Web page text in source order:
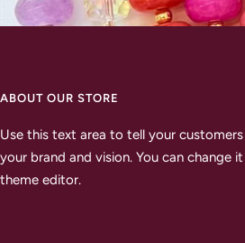
ABOUT OUR STORE
Use this text area to tell your
your brand and vision. You can change
theme editor.